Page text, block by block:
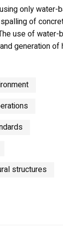
only water-
of
use of water-
generation of
structures